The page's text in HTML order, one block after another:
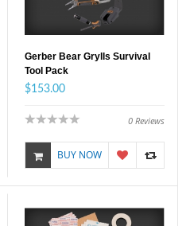
Gerber Bear Grylls Survival
Tool Pack
$153.00
0 Reviews
BUY NOW